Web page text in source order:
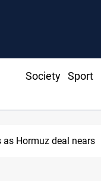
Society Sport
as Hormuz deal nears